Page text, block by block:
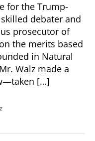
for the Trump-
debater and
prosecutor of
the merits based
in Natural
Walz made a
[…]